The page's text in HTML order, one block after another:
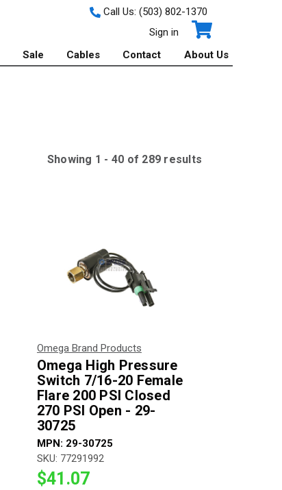
Call Us: (503) 802-1370
Sign in
Sale Cables Contact About Us
Showing 1 - 40 of 289 results
Omega Brand Products
Omega High Pressure
Switch 7/16-20 Female
Flare 200 PSI Closed
270 PSI Open - 29-
30725
MPN: 29-30725
SKU: 77291992
$41.07